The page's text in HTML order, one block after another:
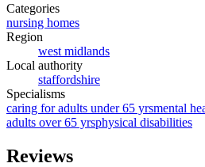
Categories
nursing homes
Region
west midlands
Local authority
staffordshire
Specialisms
caring for adults under 65 yrsmental
adults over 65 yrsphysical disabilities
Reviews